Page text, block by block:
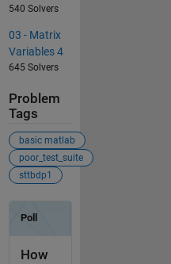
540 Solvers
03 - Matrix
Variables 4
645 Solvers
Problem
Tags
basic matlab
poor_test_suite
sttbdp1